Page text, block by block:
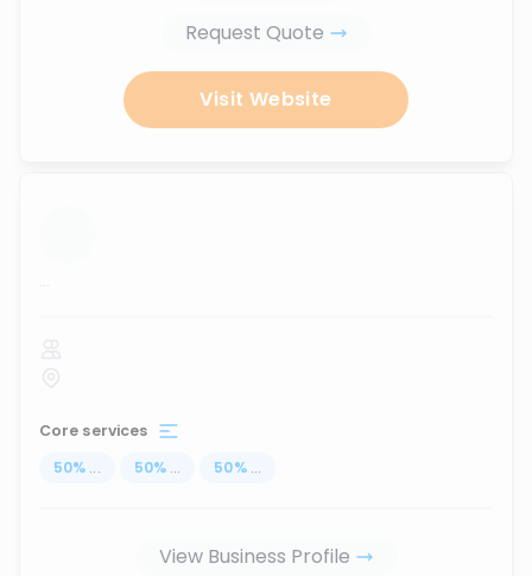
Request Quote
Visit Website
...
Core services
50% ... 50% ... 50% ...
View Business Profile